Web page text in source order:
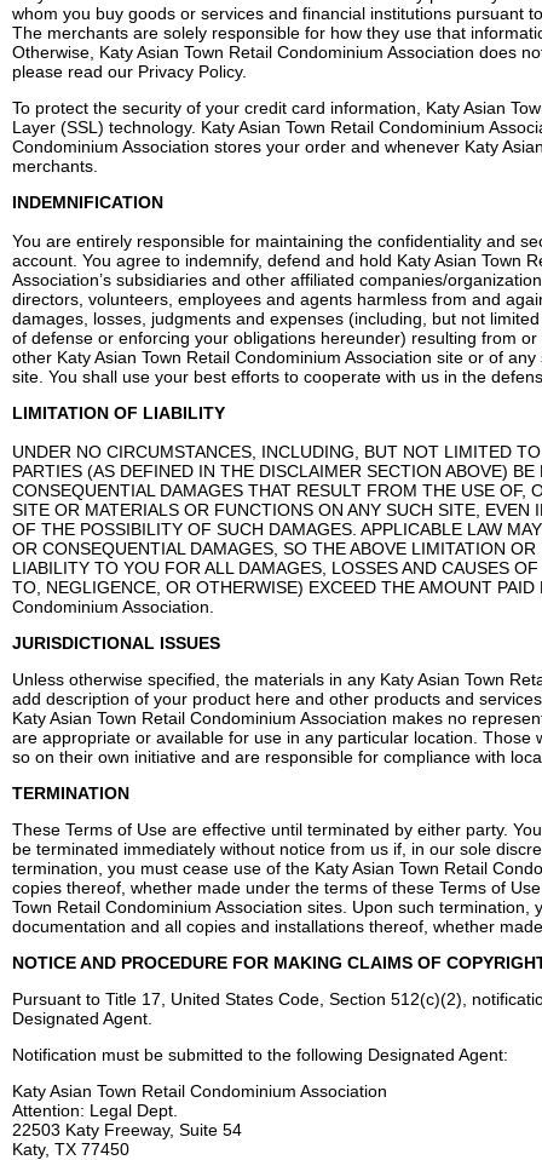
whom you buy goods or services and financial institutions pursuant
The merchants are solely responsible for how they use that
Otherwise, Katy Asian Town Retail Condominium Association does
please read our Privacy Policy.
To protect the security of your credit card information, Katy Asian
Layer (SSL) technology. Katy Asian Town Retail Condominium
Condominium Association stores your order and whenever Katy
merchants.
INDEMNIFICATION
You are entirely responsible for maintaining the confidentiality and
account. You agree to indemnify, defend and hold Katy Asian Town
Association’s subsidiaries and other affiliated companies/
directors, volunteers, employees and agents harmless from and
damages, losses, judgments and expenses (including, but not
of defense or enforcing your obligations hereunder) resulting from
other Katy Asian Town Retail Condominium Association site or of
site. You shall use your best efforts to cooperate with us in the
LIMITATION OF LIABILITY
UNDER NO CIRCUMSTANCES, INCLUDING, BUT NOT LIMITED
PARTIES (AS DEFINED IN THE DISCLAIMER SECTION ABOVE)
CONSEQUENTIAL DAMAGES THAT RESULT FROM THE USE
SITE OR MATERIALS OR FUNCTIONS ON ANY SUCH SITE,
OF THE POSSIBILITY OF SUCH DAMAGES. APPLICABLE LAW
OR CONSEQUENTIAL DAMAGES, SO THE ABOVE LIMITATION
LIABILITY TO YOU FOR ALL DAMAGES, LOSSES AND CAUSES
TO, NEGLIGENCE, OR OTHERWISE) EXCEED THE AMOUNT
Condominium Association.
JURISDICTIONAL ISSUES
Unless otherwise specified, the materials in any Katy Asian Town
add description of your product here and other products and
Katy Asian Town Retail Condominium Association makes no
are appropriate or available for use in any particular location. Those
so on their own initiative and are responsible for compliance with
TERMINATION
These Terms of Use are effective until terminated by either party.
be terminated immediately without notice from us if, in our sole
termination, you must cease use of the Katy Asian Town Retail
copies thereof, whether made under the terms of these Terms of
Town Retail Condominium Association sites. Upon such
documentation and all copies and installations thereof, whether
NOTICE AND PROCEDURE FOR MAKING CLAIMS OF
Pursuant to Title 17, United States Code, Section 512(c)(2),
Designated Agent.
Notification must be submitted to the following Designated Agent:
Katy Asian Town Retail Condominium Association
Attention: Legal Dept.
22503 Katy Freeway, Suite 54
Katy, TX 77450